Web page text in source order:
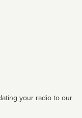
your radio to our